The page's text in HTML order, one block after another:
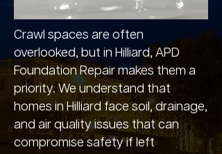
Crawl spaces are often
overlooked, but in Hilliard, APD
Foundation Repair makes them a
priority. We understand that
homes in Hilliard face soil, drainage,
and air quality issues that can
compromise safety if left